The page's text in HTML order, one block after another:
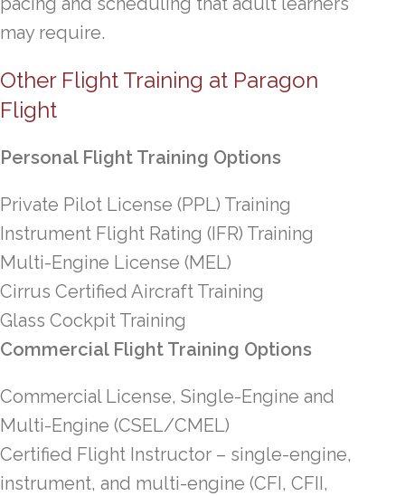
may require.
Other Flight Training at Paragon
Flight
Personal Flight Training Options
Private Pilot License (PPL) Training
Instrument Flight Rating (IFR) Training
Multi-Engine License (MEL)
Cirrus Certified Aircraft Training
Glass Cockpit Training
Commercial Flight Training Options
Commercial License, Single-Engine and
Multi-Engine (CSEL/CMEL)
Certified Flight Instructor – single-engine,
instrument, and multi-engine (CFI, CFII,